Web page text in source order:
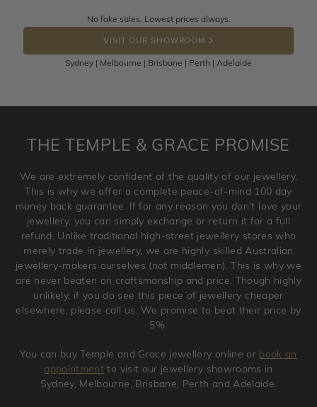
DROP A HINT
Returns are totally free throughout Australia! Just send
the item back to us using a free returns label. You have
100 Days to return or exchange the item.
Please note that customised jewellery pieces cannot been
and hence engraved rings cannot be exchanged/returned.
jewellery. Jewellery should be returned in brand new
original condition with the packaging supplied.
No fake sales. Lowest prices always.
VISIT OUR SHOWROOM
Sydney | Melbourne | Brisbane | Perth | Adelaide
THE TEMPLE & GRACE PROMISE
We are extremely confident of the quality of our jewellery.
This is why we offer a complete peace-of-mind 100 day
money back guarantee. If for any reason you don't love your
jewellery, you can simply exchange or return it for a full
refund. Unlike traditional high-street jewellery stores who
merely trade in jewellery, we are highly skilled Australian
jewellery-makers ourselves (not middlemen). This is why we
are never beaten on craftsmanship and price. Though highly
unlikely, if you do see this piece of jewellery cheaper
elsewhere, please call us. We promise to beat their price by
5%.
You can buy Temple and Grace jewellery online or book an
appointment to visit our jewellery showrooms in
Sydney, Melbourne, Brisbane, Perth and Adelaide.